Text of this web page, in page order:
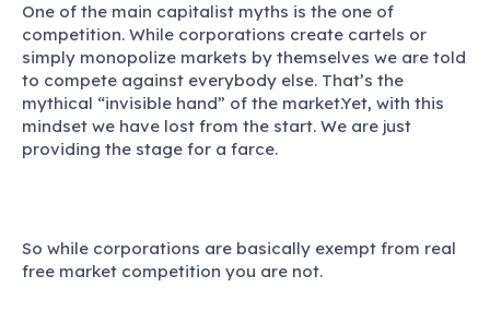
One of the main capitalist myths is the one of
competition. While corporations create cartels or
simply monopolize markets by themselves we are told
to compete against everybody else. That’s the
mythical “invisible hand” of the market.Yet, with this
mindset we have lost from the start. We are just
providing the stage for a farce.
So while corporations are basically exempt from real
free market competition you are not.